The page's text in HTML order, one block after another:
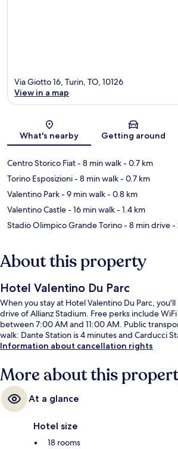
Map
Via Giotto 16, Turin, TO, 10126
View in a map
What's nearby Getting around
Centro Storico Fiat- 8 min walk- 0.7 km
Torino Esposizioni- 8 min walk- 0.7 km
Valentino Park- 9 min walk- 0.8 km
Valentino Castle- 16 min walk- 1.4 km
Stadio Olimpico Grande Torino- 8 min drive-
About this property
Hotel Valentino Du Parc
When you stay at Hotel Valentino Du Parc,
drive of Allianz Stadium. Free perks include
between 7:00 AM and 11:00 AM. Public
walk: Dante Station is 4 minutes and Carducci
Information about cancellation rights
More about this
At a glance
Hotel size
18 rooms